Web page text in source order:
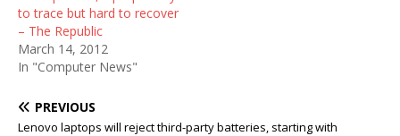
to trace but hard to recover
– The Republic
March 14, 2012
In "Computer News"
PREVIOUS
Lenovo laptops will reject third-party batteries, starting with